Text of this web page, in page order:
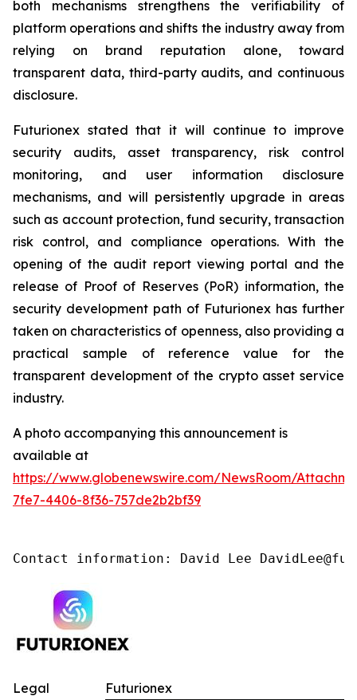
both mechanisms strengthens the verifiability of
platform operations and shifts the industry away from
relying on brand reputation alone, toward
transparent data, third-party audits, and continuous
disclosure.
Futurionex stated that it will continue to improve
security audits, asset transparency, risk control
monitoring, and user information disclosure
mechanisms, and will persistently upgrade in areas
such as account protection, fund security, transaction
risk control, and compliance operations. With the
opening of the audit report viewing portal and the
release of Proof of Reserves (PoR) information, the
security development path of Futurionex has further
taken on characteristics of openness, also providing a
practical sample of reference value for the
transparent development of the crypto asset service
industry.
A photo accompanying this announcement is
available at
https://www.globenewswire.com/NewsRoom/
7fe7-4406-8f36-757de2b2bf39
Contact information: David Lee
Futurionex
Legal